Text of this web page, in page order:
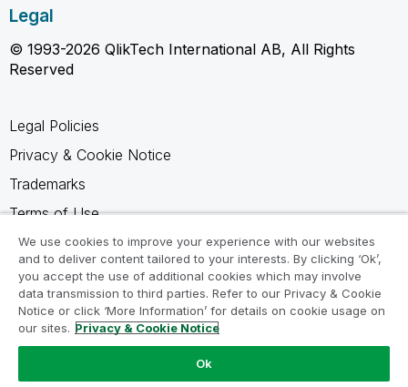
Legal
© 1993-2026 QlikTech International AB, All Rights
Reserved
Legal Policies
Privacy & Cookie Notice
Trademarks
Terms of Use
Legal Agreements
Product Terms
Do not share my info
We use cookies to improve your experience with our websites
and to deliver content tailored to your interests. By clicking ‘Ok’,
you accept the use of additional cookies which may involve
data transmission to third parties. Refer to our Privacy & Cookie
Notice or click ‘More Information’ for details on cookie usage on
our sites. Privacy & Cookie Notice
Ok